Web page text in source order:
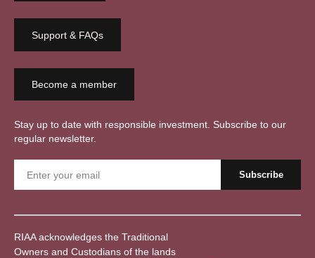
Support & FAQs
Become a member
Stay up to date with responsible investment. Subscribe to our
regular newsletter.
RIAA acknowledges the Traditional
Owners and Custodians of the lands